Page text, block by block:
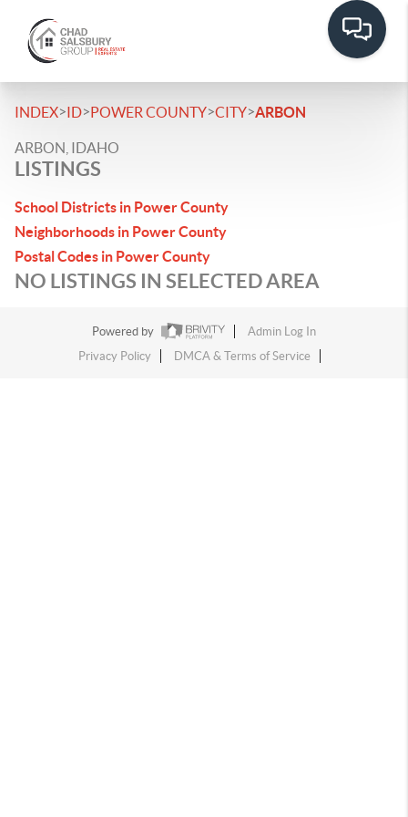
INDEX>ID>POWER COUNTY>CITY>ARBON
ARBON, IDAHO
LISTINGS
School Districts in Power County
Neighborhoods in Power County
Postal Codes in Power County
NO LISTINGS IN SELECTED AREA
Powered by
Admin Log In
Privacy Policy
DMCA & Terms of Service